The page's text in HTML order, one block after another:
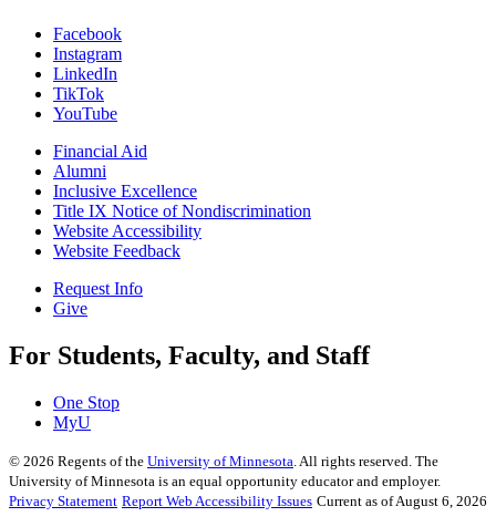
Facebook
Instagram
LinkedIn
TikTok
YouTube
Financial Aid
Alumni
Inclusive Excellence
Title IX Notice of Nondiscrimination
Website Accessibility
Website Feedback
Request Info
Give
For Students, Faculty, and Staff
One Stop
MyU
© 2026 Regents of the University of Minnesota. All rights reserved. The
University of Minnesota is an equal opportunity educator and employer.
Privacy Statement Report Web Accessibility Issues Current as of August 6, 2026